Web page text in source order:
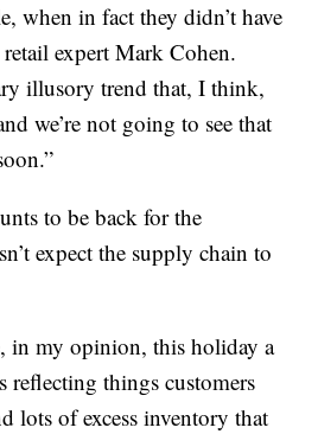
when in fact they didn’t have
expert Mark Cohen.
illusory trend that, I think,
we’re not going to see that
to be back for the
expect the supply chain to
in my opinion, this holiday a
reflecting things customers
lots of excess inventory that